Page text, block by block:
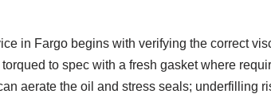
in Fargo begins with verifying the correct
to spec with a fresh gasket where
aerate the oil and stress seals; underfilling